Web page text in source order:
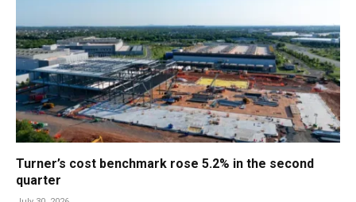
Turner’s cost benchmark rose 5.2% in the second
quarter